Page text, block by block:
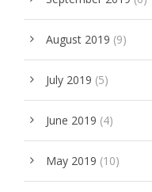
August 2019 (9)
July 2019 (5)
June 2019 (4)
May 2019 (10)